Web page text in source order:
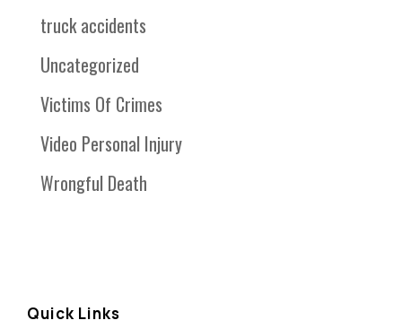
truck accidents
Uncategorized
Victims Of Crimes
Video Personal Injury
Wrongful Death
Quick Links